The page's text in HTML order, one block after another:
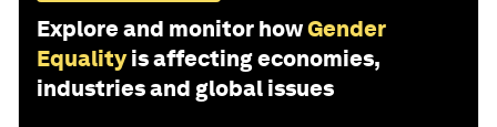
Explore and monitor howGender
Equality is affecting economies,
industries and global issues